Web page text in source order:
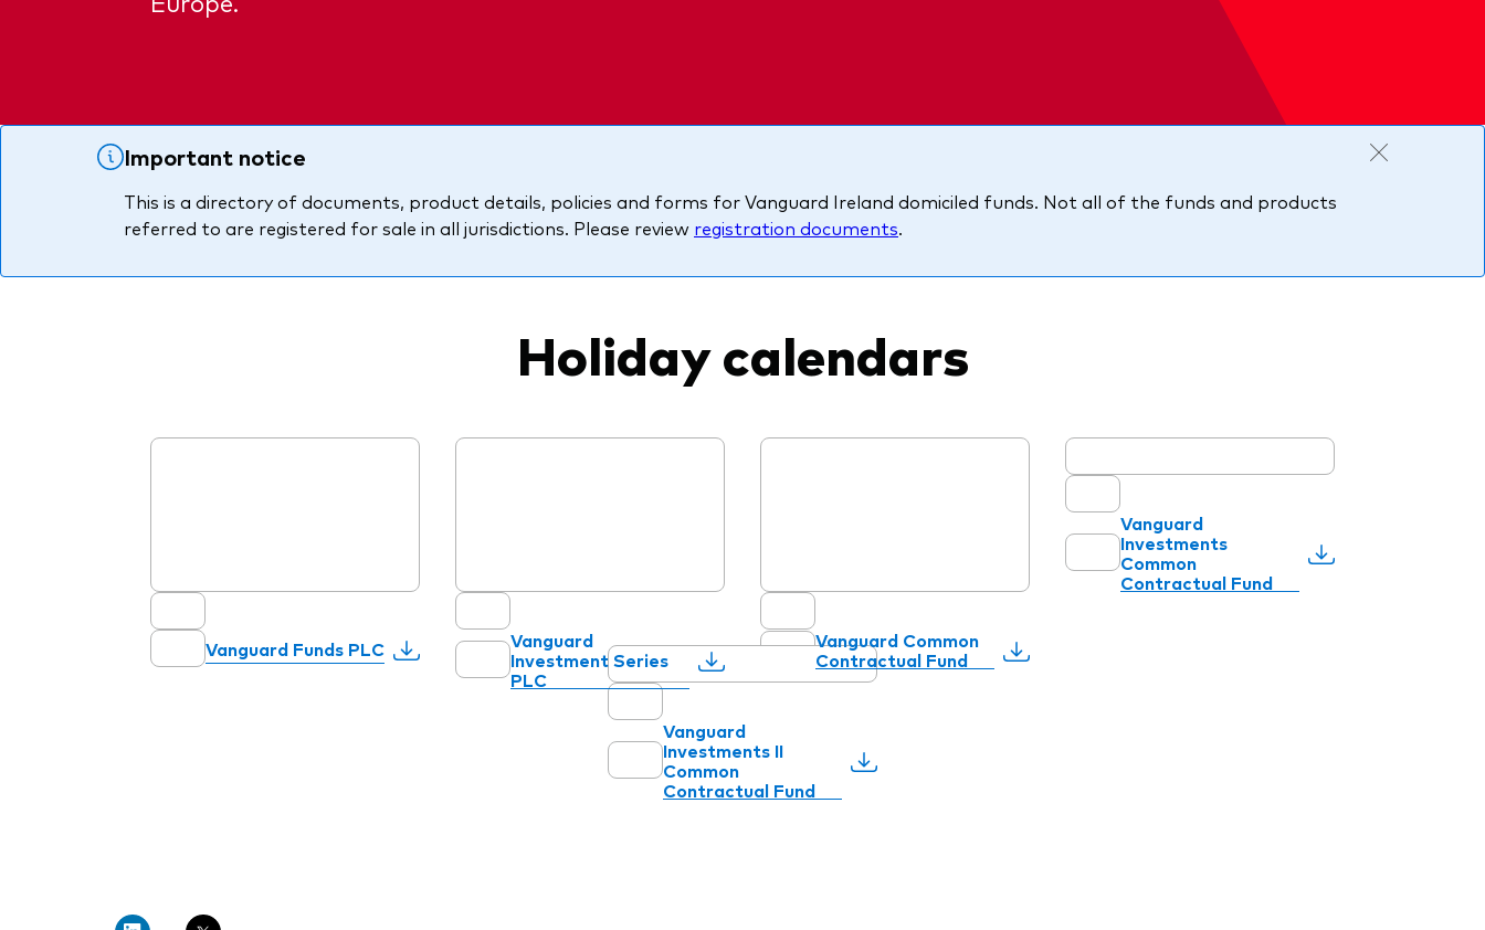
Important notice
This is a directory of documents, product details, policies and forms for Vanguard Ireland domiciled funds. Not all of the funds and products
referred to are registered for sale in all jurisdictions. Please review registration documents.
Holiday calendars
Vanguard Funds PLC
Vanguard
Investment Series
PLC
Vanguard Common
Contractual Fund
Vanguard
Investments
Common
Contractual Fund
Vanguard
Investments II
Common
Contractual Fund